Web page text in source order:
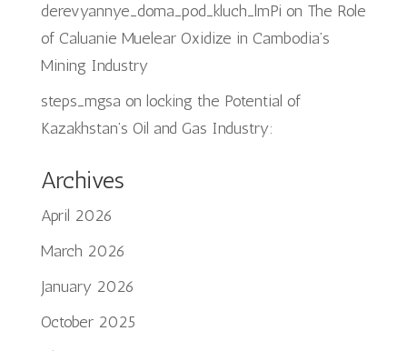
derevyannye_doma_pod_kluch_lmPi on The Role
of Caluanie Muelear Oxidize in Cambodia’s
Mining Industry
steps_mgsa on locking the Potential of
Kazakhstan’s Oil and Gas Industry:
Archives
April 2026
March 2026
January 2026
October 2025